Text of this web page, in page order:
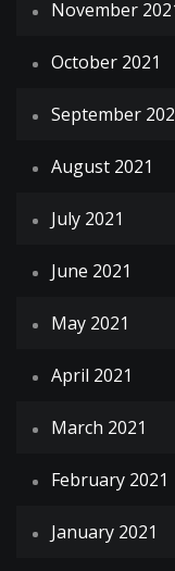
November
October 2021
September
August 2021
July 2021
June 2021
May 2021
April 2021
March 2021
February 2021
January 2021